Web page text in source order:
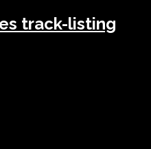
track-listing